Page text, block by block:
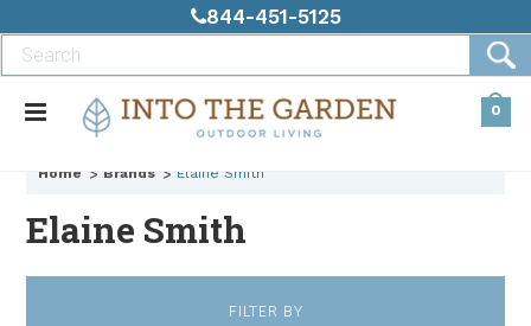
844-451-5125
0
Home Brands Elaine Smith
Elaine Smith
FILTER BY